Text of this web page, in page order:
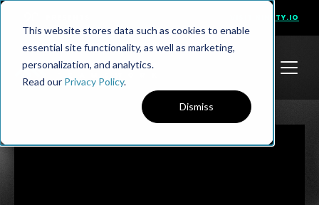
This website stores data such as cookies to enable
essential site functionality, as well as marketing,
personalization, and analytics.
Read our Privacy Policy.
Dismiss
VISIT NINETY.IO